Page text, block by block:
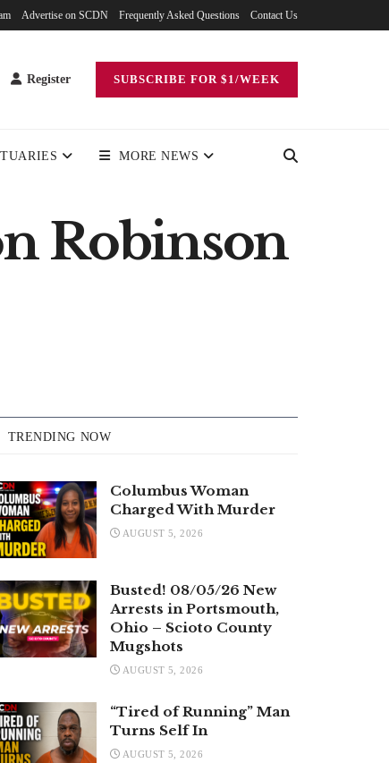
Advertise on SCDN Frequently Asked Questions Contact Us
Register SUBSCRIBE FOR $1/WEEK
MORE NEWS
Robinson
TRENDING NOW
Columbus Woman
Charged With Murder
AUGUST 5, 2026
Busted! 08/05/26 New
Arrests in Portsmouth,
Ohio – Scioto County
Mugshots
AUGUST 5, 2026
“Tired of Running” Man
Turns Self In
AUGUST 5, 2026